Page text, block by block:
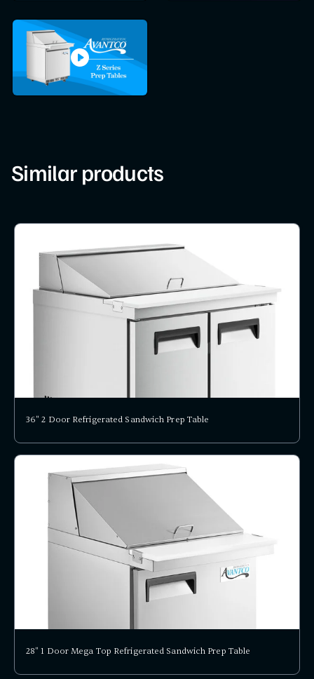
Similar products
36" 2 Door Refrigerated Sandwich Prep Table
28" 1 Door Mega Top Refrigerated Sandwich Prep Table